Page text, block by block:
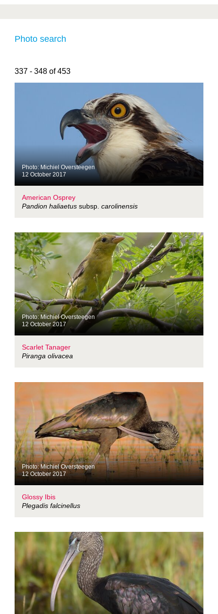
Photo search
337 - 348 of 453
Photo: Michiel Oversteegen
12 October 2017
American Osprey
Pandion haliaetus subsp. carolinensis
Photo: Michiel Oversteegen
12 October 2017
Scarlet Tanager
Piranga olivacea
Photo: Michiel Oversteegen
12 October 2017
Glossy Ibis
Plegadis falcinellus